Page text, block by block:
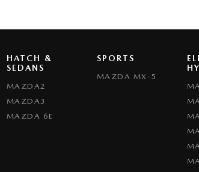
HATCH &
SEDANS
MAZDA2
MAZDA3
MAZDA 6E
SPORTS
MAZDA MX-5